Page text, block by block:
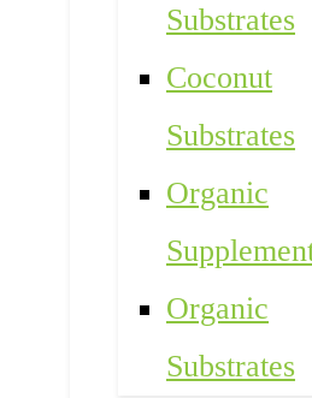
Substrates
Coconut
Substrates
Organic
Organic
Substrates